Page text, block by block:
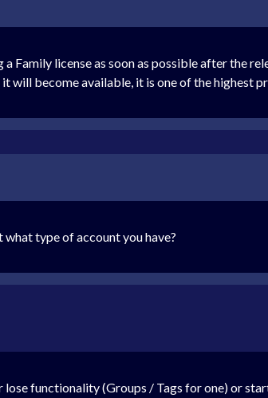
Family license as soon as possible after the
will become available, it is one of the highest
type of account you have?
lose functionality (Groups / Tags for one) or